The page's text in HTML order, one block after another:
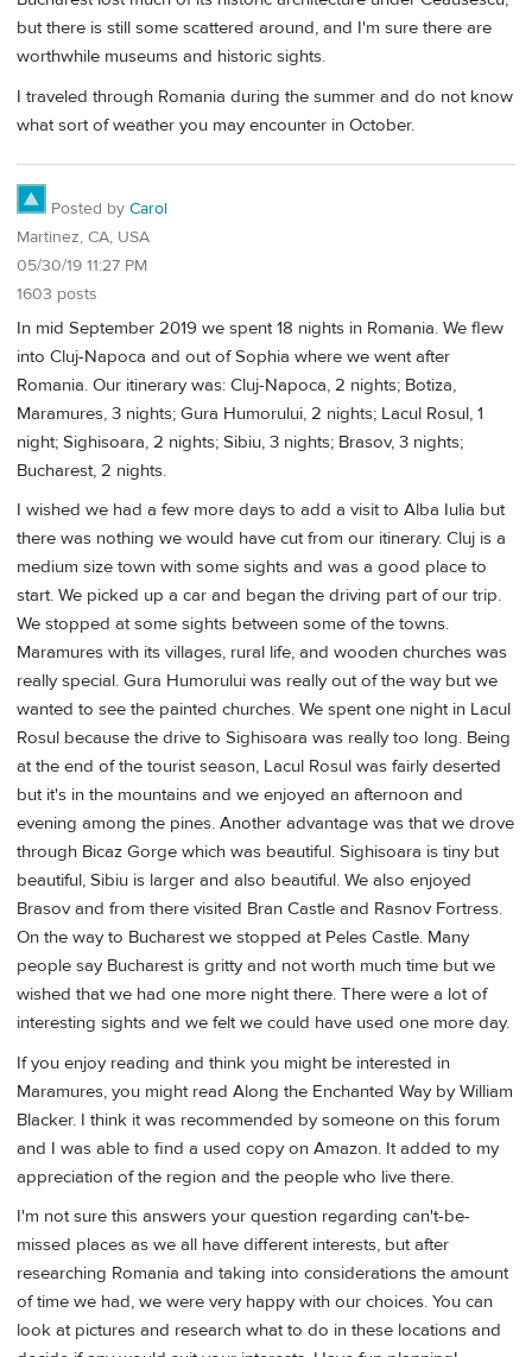
but there is still some scattered around, and I'm sure there are
worthwhile museums and historic sights.
I traveled through Romania during the summer and do not know
what sort of weather you may encounter in October.
Posted by Carol
Martinez, CA, USA
05/30/19 11:27 PM
1603 posts
In mid September 2019 we spent 18 nights in Romania. We flew
into Cluj-Napoca and out of Sophia where we went after
Romania. Our itinerary was: Cluj-Napoca, 2 nights; Botiza,
Maramures, 3 nights; Gura Humorului, 2 nights; Lacul Rosul, 1
night; Sighisoara, 2 nights; Sibiu, 3 nights; Brasov, 3 nights;
Bucharest, 2 nights.
I wished we had a few more days to add a visit to Alba Iulia but
there was nothing we would have cut from our itinerary. Cluj is a
medium size town with some sights and was a good place to
start. We picked up a car and began the driving part of our trip.
We stopped at some sights between some of the towns.
Maramures with its villages, rural life, and wooden churches was
really special. Gura Humorului was really out of the way but we
wanted to see the painted churches. We spent one night in Lacul
Rosul because the drive to Sighisoara was really too long. Being
at the end of the tourist season, Lacul Rosul was fairly deserted
but it's in the mountains and we enjoyed an afternoon and
evening among the pines. Another advantage was that we drove
through Bicaz Gorge which was beautiful. Sighisoara is tiny but
beautiful, Sibiu is larger and also beautiful. We also enjoyed
Brasov and from there visited Bran Castle and Rasnov Fortress.
On the way to Bucharest we stopped at Peles Castle. Many
people say Bucharest is gritty and not worth much time but we
wished that we had one more night there. There were a lot of
interesting sights and we felt we could have used one more day.
If you enjoy reading and think you might be interested in
Maramures, you might read Along the Enchanted Way by William
Blacker. I think it was recommended by someone on this forum
and I was able to find a used copy on Amazon. It added to my
appreciation of the region and the people who live there.
I'm not sure this answers your question regarding can't-be-
missed places as we all have different interests, but after
researching Romania and taking into considerations the amount
of time we had, we were very happy with our choices. You can
look at pictures and research what to do in these locations and